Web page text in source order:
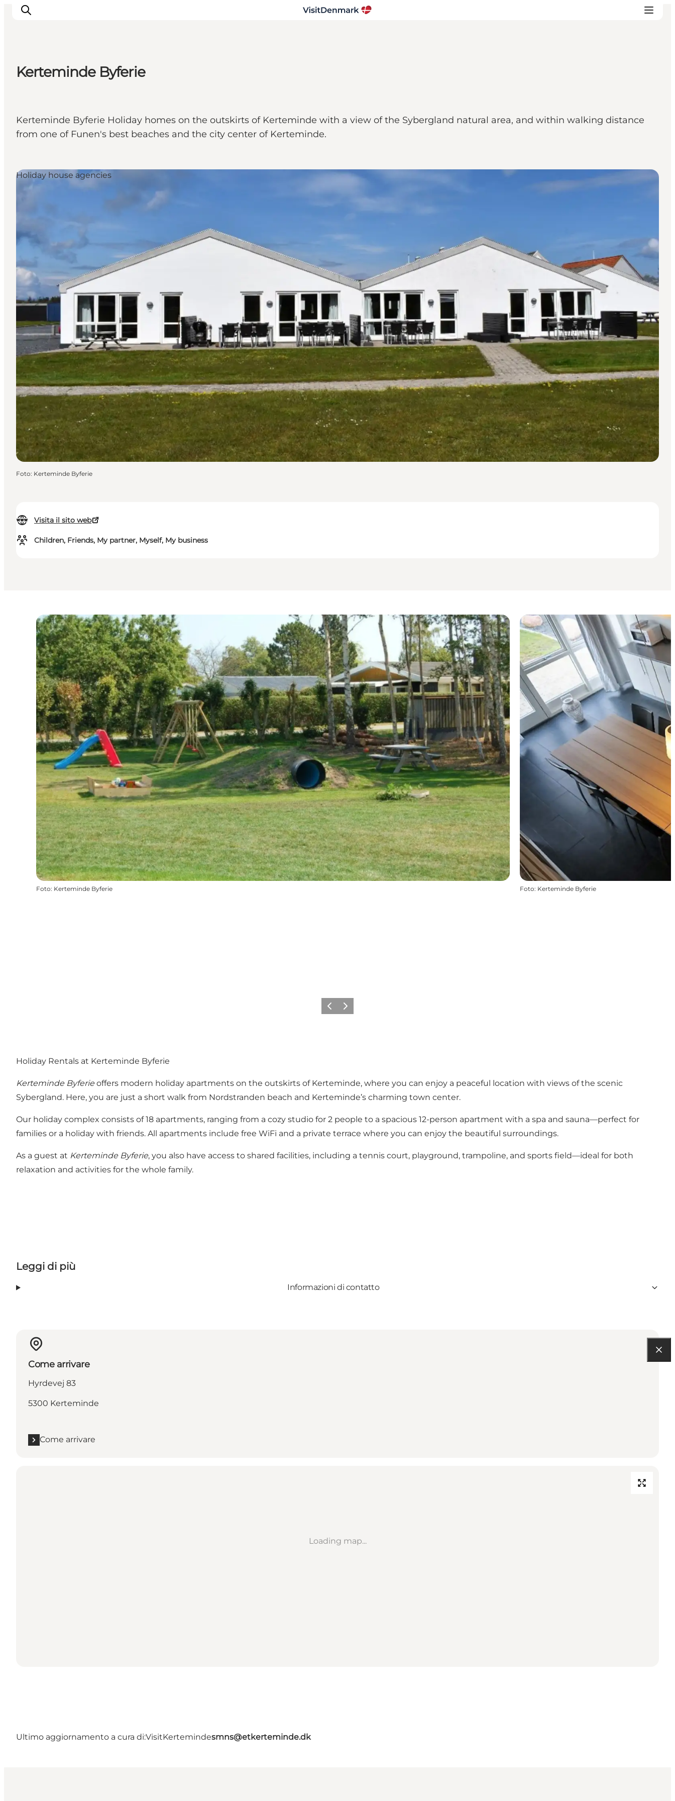
Cosa fare
Dove dormire
Kerteminde Byferie
Kerteminde Byferie Holiday homes on the outskirts of Kerteminde with a view of the Sybergland natural area, and within walking distance
from one of Funen's best beaches and the city center of Kerteminde.
Visita il sito web
Children, Friends, My partner, Myself, My business
Holiday house agencies
Foto: Kerteminde Byferie
Foto: Kerteminde Byferie Foto: Kerteminde Byferie
Precedente
Avanti
Holiday Rentals at Kerteminde Byferie
Kerteminde Byferie offers modern holiday apartments on the outskirts of Kerteminde, where you can enjoy a peaceful location with views of the scenic
Sybergland. Here, you are just a short walk from Nordstranden beach and Kerteminde’s charming town center.
Our holiday complex consists of 18 apartments, ranging from a cozy studio for 2 people to a spacious 12-person apartment with a spa and sauna—perfect for
families or a holiday with friends. All apartments include free WiFi and a private terrace where you can enjoy the beautiful surroundings.
As a guest at Kerteminde Byferie, you also have access to shared facilities, including a tennis court, playground, trampoline, and sports field—ideal for both
relaxation and activities for the whole family.
Leggi di più
Informazioni di contatto
Come arrivare
Hyrdevej 83
5300 Kerteminde
Come arrivare
Loading map...
Ultimo aggiornamento a cura di:VisitKertemindesmns@etkerteminde.dk